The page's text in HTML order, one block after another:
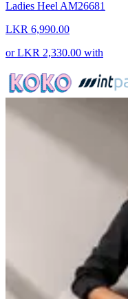
Ladies Heel AM26681
LKR 6,990.00
orLKR 2,330.00 with